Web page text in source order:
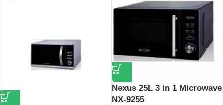
Nexus 25L 3 in 1 Microwave
NX-9255